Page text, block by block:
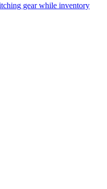
gear while inventory